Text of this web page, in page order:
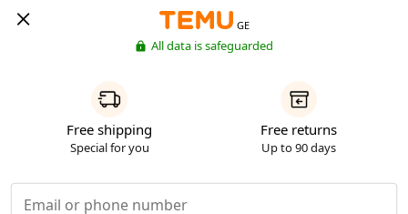
GE
All data is safeguarded
Free shipping
Special for you
Free returns
Up to 90 days